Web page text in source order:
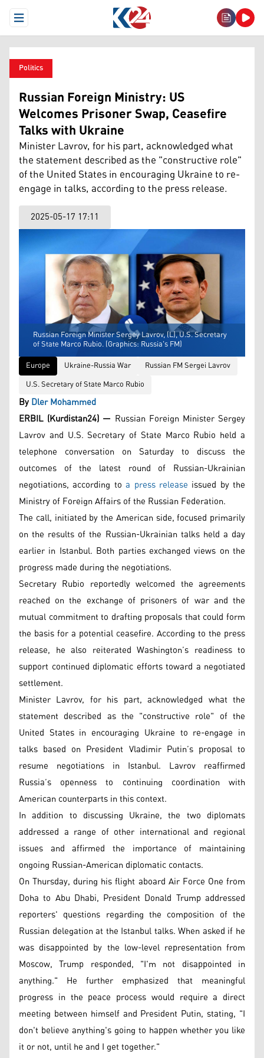
Open Menu
Politics
Russian Foreign Ministry: US
Welcomes Prisoner Swap, Ceasefire
Talks with Ukraine
Minister Lavrov, for his part, acknowledged what
the statement described as the "constructive role"
of the United States in encouraging Ukraine to re-
engage in talks, according to the press release.
2025-05-17 17:11
Russian Foreign Minister Sergey Lavrov, (L), U.S. Secretary
of State Marco Rubio. (Graphics: Russia's FM)
Europe
Ukraine-Russia War
Russian FM Sergei Lavrov
U.S. Secretary of State Marco Rubio
ByDler Mohammed
ERBIL (Kurdistan24) — Russian Foreign Minister Sergey
Lavrov and U.S. Secretary of State Marco Rubio held a
telephone conversation on Saturday to discuss the
outcomes of the latest round of Russian-Ukrainian
negotiations, according toa press release issued by the
Ministry of Foreign Affairs of the Russian Federation.
The call, initiated by the American side, focused primarily
on the results of the Russian-Ukrainian talks held a day
earlier in Istanbul. Both parties exchanged views on the
progress made during the negotiations.
Secretary Rubio reportedly welcomed the agreements
reached on the exchange of prisoners of war and the
mutual commitment to drafting proposals that could form
the basis for a potential ceasefire. According to the press
release, he also reiterated Washington’s readiness to
support continued diplomatic efforts toward a negotiated
settlement.
Minister Lavrov, for his part, acknowledged what the
statement described as the "constructive role" of the
United States in encouraging Ukraine to re-engage in
talks based on President Vladimir Putin’s proposal to
resume negotiations in Istanbul. Lavrov reaffirmed
Russia’s openness to continuing coordination with
American counterparts in this context.
In addition to discussing Ukraine, the two diplomats
addressed a range of other international and regional
issues and affirmed the importance of maintaining
ongoing Russian-American diplomatic contacts.
On Thursday, during his flight aboard Air Force One from
Doha to Abu Dhabi, President Donald Trump addressed
reporters' questions regarding the composition of the
Russian delegation at the Istanbul talks. When asked if he
was disappointed by the low-level representation from
Moscow, Trump responded, "I'm not disappointed in
anything." He further emphasized that meaningful
progress in the peace process would require a direct
meeting between himself and President Putin, stating, "I
don't believe anything's going to happen whether you like
it or not, until he and I get together."